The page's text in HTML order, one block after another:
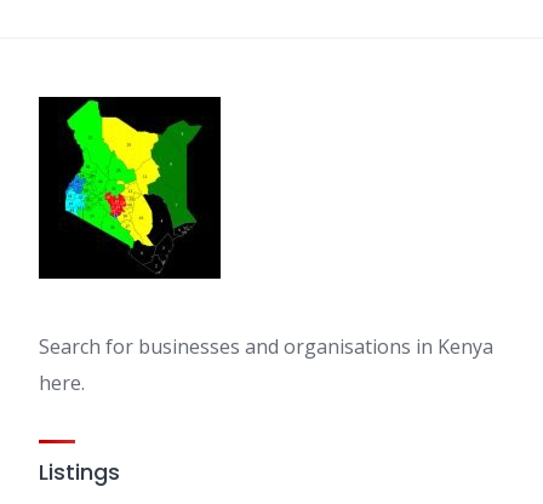
Search for businesses and organisations in Kenya
here.
Listings